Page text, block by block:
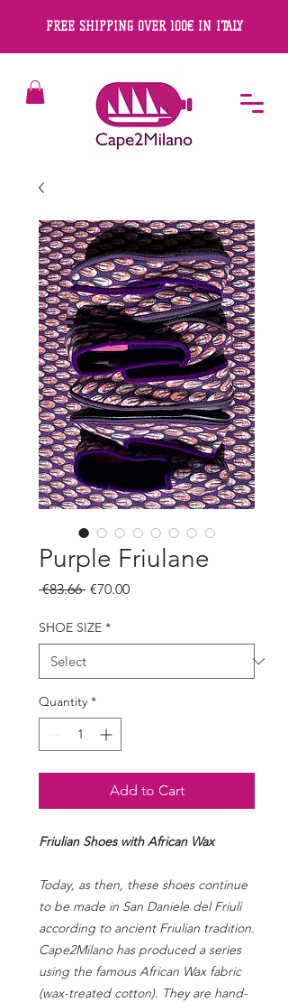
FREE SHIPPING OVER 100€ IN ITALY
Purple Friulane
€83.66 Regular
€70.00Sale
SHOE SIZE *
Quantity *
Add to Cart
Friulian Shoes with African Wax
Today, as then, these shoes continue
to be made in San Daniele del Friuli
according to ancient Friulian tradition.
Cape2Milano has produced a series
using the famous African Wax fabric
(wax-treated cotton). They are hand-